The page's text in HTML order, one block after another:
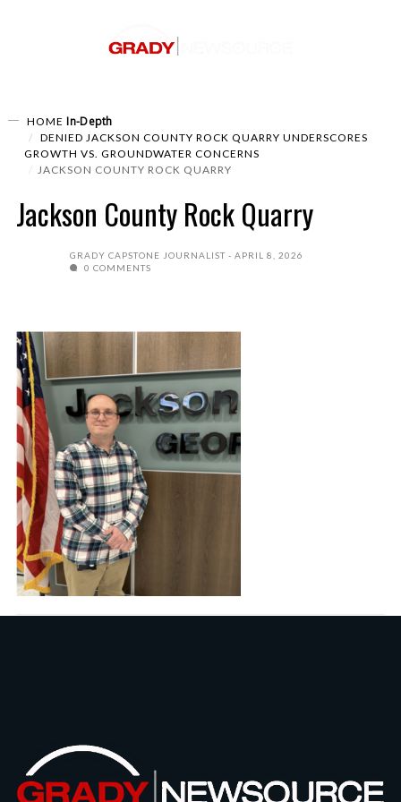
HOME In-Depth
DENIED JACKSON COUNTY ROCK QUARRY UNDERSCORES
GROWTH VS. GROUNDWATER CONCERNS
JACKSON COUNTY ROCK QUARRY
Jackson County Rock Quarry
GRADY CAPSTONE JOURNALIST
APRIL 8, 2026
0 COMMENTS